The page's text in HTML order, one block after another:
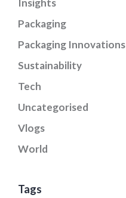
Insights
Packaging
Packaging Innovations
Sustainability
Tech
Uncategorised
Vlogs
World
Tags